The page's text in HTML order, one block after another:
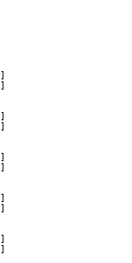
]
]
]
]
]
]
]
]
]
]